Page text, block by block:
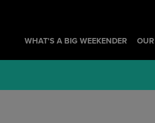
WHAT'S A BIG WEEKENDER